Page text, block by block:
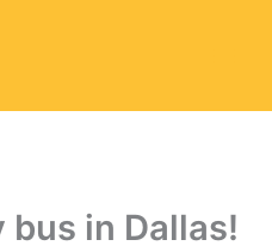
in Dallas!